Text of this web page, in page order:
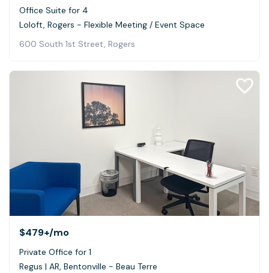
Office Suite for 4
Loloft, Rogers - Flexible Meeting / Event Space
600 South 1st Street, Rogers
$479+/mo
Private Office for 1
Regus | AR, Bentonville - Beau Terre